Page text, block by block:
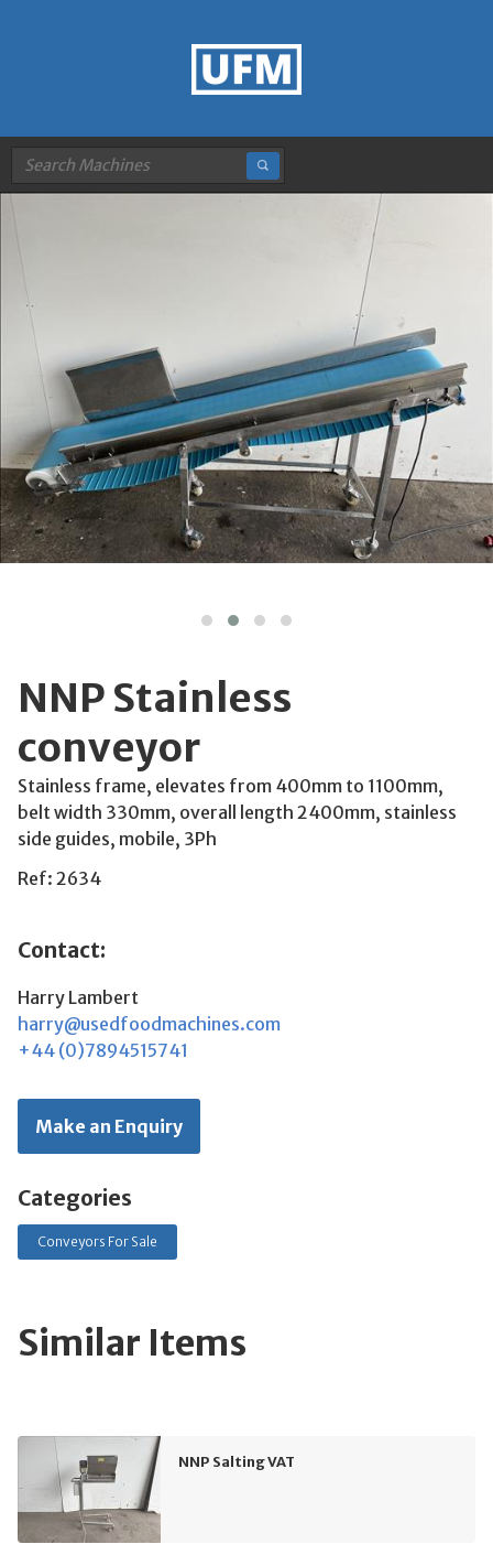
NNP Stainless
conveyor
Stainless frame, elevates from 400mm to 1100mm,
belt width 330mm, overall length 2400mm, stainless
side guides, mobile, 3Ph
Ref: 2634
Contact:
Harry Lambert
harry@usedfoodmachines.com
+44 (0)7894515741
Make an Enquiry
Categories
Conveyors For Sale
Similar Items
NNP Salting VAT